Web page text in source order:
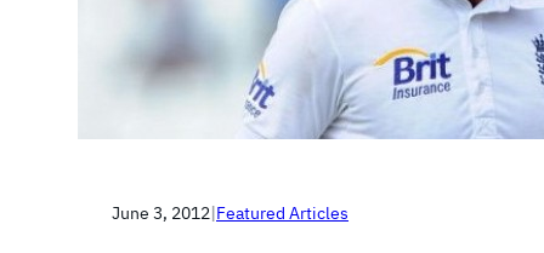
June 3, 2012|Featured Articles